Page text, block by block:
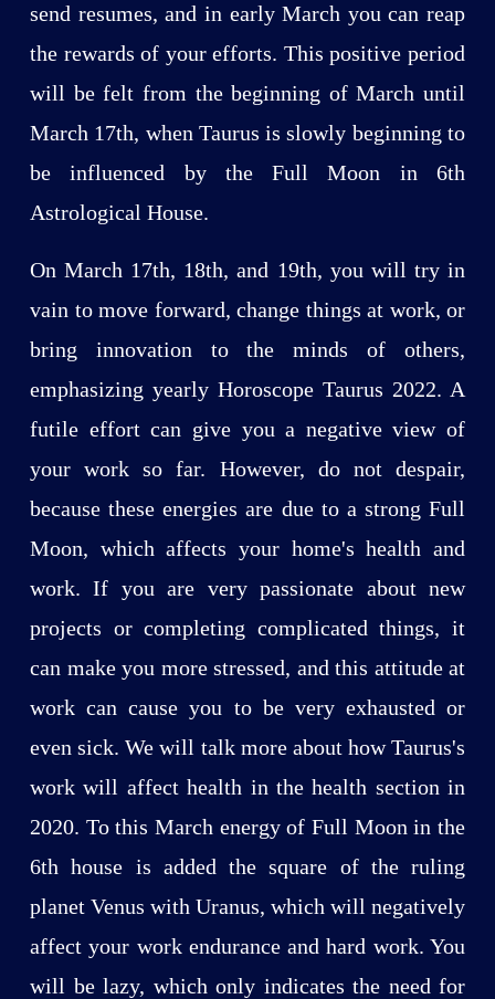
send resumes, and in early March you can reap
the rewards of your efforts. This positive period
will be felt from the beginning of March until
March 17th, when Taurus is slowly beginning to
be influenced by the Full Moon in 6th
Astrological House.
On March 17th, 18th, and 19th, you will try in
vain to move forward, change things at work, or
bring innovation to the minds of others,
emphasizing yearly Horoscope Taurus 2022. A
futile effort can give you a negative view of
your work so far. However, do not despair,
because these energies are due to a strong Full
Moon, which affects your home's health and
work. If you are very passionate about new
projects or completing complicated things, it
can make you more stressed, and this attitude at
work can cause you to be very exhausted or
even sick. We will talk more about how Taurus's
work will affect health in the health section in
2020. To this March energy of Full Moon in the
6th house is added the square of the ruling
planet Venus with Uranus, which will negatively
affect your work endurance and hard work. You
will be lazy, which only indicates the need for